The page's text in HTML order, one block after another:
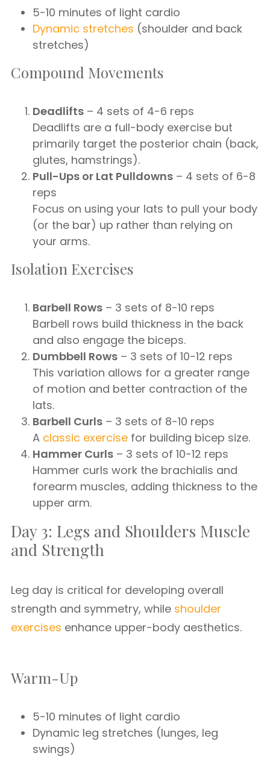
5-10 minutes of light cardio
Dynamic stretches (shoulder and back
stretches)
Compound Movements
Deadlifts – 4 sets of 4-6 reps
Deadlifts are a full-body exercise but
primarily target the posterior chain (back,
glutes, hamstrings).
Pull-Ups or Lat Pulldowns – 4 sets of 6-8
reps
Focus on using your lats to pull your body
(or the bar) up rather than relying on
your arms.
Isolation Exercises
Barbell Rows – 3 sets of 8-10 reps
Barbell rows build thickness in the back
and also engage the biceps.
Dumbbell Rows – 3 sets of 10-12 reps
This variation allows for a greater range
of motion and better contraction of the
lats.
Barbell Curls – 3 sets of 8-10 reps
A classic exercise for building bicep size.
Hammer Curls – 3 sets of 10-12 reps
Hammer curls work the brachialis and
forearm muscles, adding thickness to the
upper arm.
Day 3: Legs and Shoulders Muscle
and Strength
Leg day is critical for developing overall
strength and symmetry, while shoulder
exercises enhance upper-body aesthetics.
Warm-Up
5-10 minutes of light cardio
Dynamic leg stretches (lunges, leg
swings)